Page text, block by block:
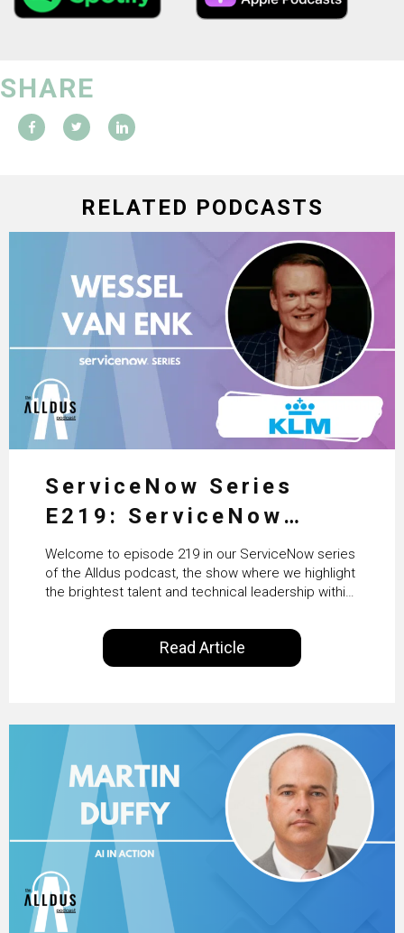
SHARE
RELATED PODCASTS
ServiceNow Series
E219: ServiceNow
HRSD, AI & Enterprise
Transformation with
KLM’s Wessel van Enk
Welcome to episode 219 in our ServiceNow series
of the Alldus podcast, the show where we highlight
the brightest talent and technical leadership within
International, our goal is to share with you the
insights of leaders in the field to showcase the
excellent work that is being done within…
Read Article